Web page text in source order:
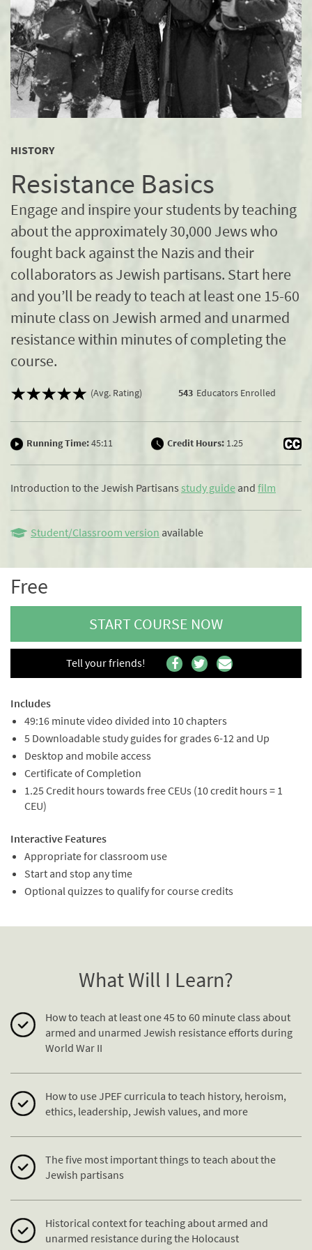
HISTORY
Resistance Basics
Engage and inspire your students by teaching
about the approximately 30,000 Jews who
fought back against the Nazis and their
collaborators as Jewish partisans. Start here
and you’ll be ready to teach at least one 15-60
minute class on Jewish armed and unarmed
resistance within minutes of completing the
course.
(Avg. Rating) 543 Educators Enrolled
Running Time:45:11 Credit Hours:1.25
Introduction to the Jewish Partisans study guide and film
Student/Classroom version available
Free
START COURSE NOW
Tell your friends!
Includes
49:16 minute video divided into 10 chapters
5 Downloadable study guides for grades 6-12 and Up
Desktop and mobile access
Certificate of Completion
1.25 Credit hours towards free CEUs (10 credit hours = 1
CEU)
Interactive Features
Appropriate for classroom use
Start and stop any time
Optional quizzes to qualify for course credits
What Will I Learn?
How to teach at least one 45 to 60 minute class about
armed and unarmed Jewish resistanceefforts during
World War II
How to use JPEF curricula to teach history, heroism,
ethics, leadership, Jewish values, and more
The five most important things to teach about the
Jewish partisans
Historical context for teaching about armed and
unarmed resistanceduring the Holocaust